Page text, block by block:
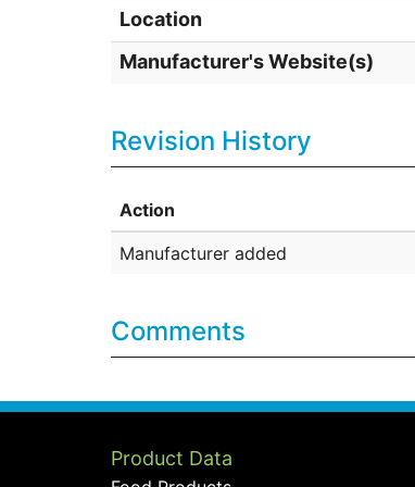
Location
Manufacturer's Website(s)
Revision History
Action
Manufacturer added
Comments
Product Data